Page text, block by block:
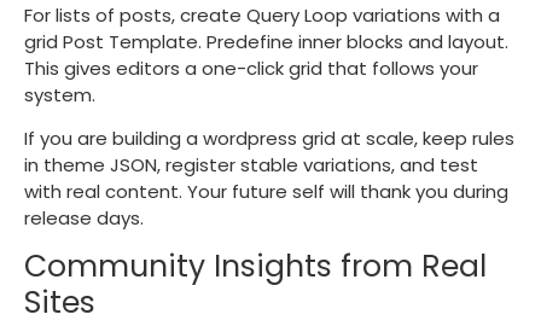
For lists of posts, create Query Loop variations with a
grid Post Template. Predefine inner blocks and layout.
This gives editors a one-click grid that follows your
system.
If you are building a wordpress grid at scale, keep rules
in theme JSON, register stable variations, and test
with real content. Your future self will thank you during
release days.
Community Insights from Real
Sites